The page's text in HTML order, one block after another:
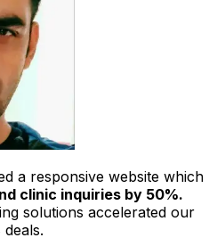
a responsive website which
clinic inquiries by 50%.
solutions accelerated our